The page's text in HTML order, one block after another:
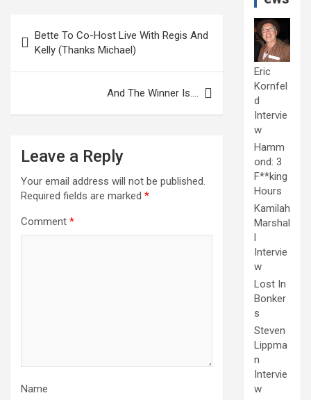
navigation
Bette To Co-Host Live With Regis And
Kelly (Thanks Michael)
And The Winner Is….
Leave a Reply
Your email address will not be published.
Required fields are marked *
Comment *
Name
Eric
Kornfel
d
Intervie
w
Hamm
ond: 3
F**king
Hours
Kamilah
Marshal
l
Intervie
w
Lost In
Bonker
s
Steven
Lippma
n
Intervie
w